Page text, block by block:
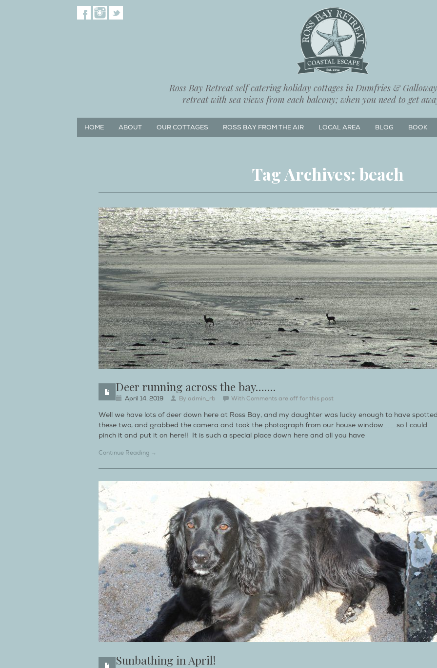
Ross Bay Retreat self catering holiday cottages in Dumfries &
retreat with sea views from each balcony; when you need to get
HOME ABOUT OUR COTTAGES ROSS BAY FROM THE AIR LOCAL AREA BLOG BOOK
Tag Archives: beach
Deer running across the bay…….
April 14, 2019 By admin_rb With Comments are off for this post
Well we have lots of deer down here at Ross Bay, and my daughter was lucky enough to have
these two, and grabbed the camera and took the photograph from our house window………so I could
pinch it and put it on here!! It is such a special place down here and all you have
Continue Reading →
Sunbathing in April!